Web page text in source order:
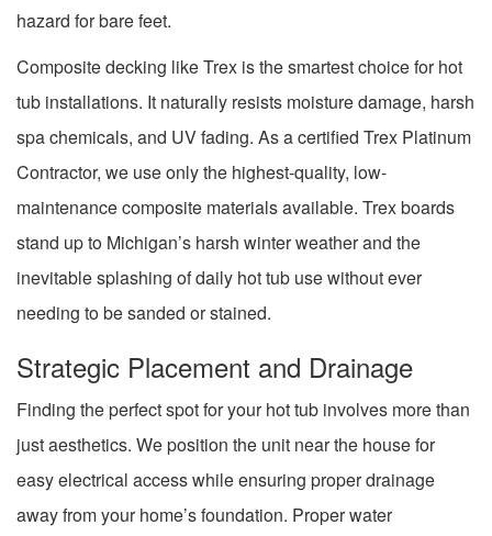
hazard for bare feet.
Composite decking like Trex is the smartest choice for hot
tub installations. It naturally resists moisture damage, harsh
spa chemicals, and UV fading. As a certified Trex Platinum
Contractor, we use only the highest-quality, low-
maintenance composite materials available. Trex boards
stand up to Michigan’s harsh winter weather and the
inevitable splashing of daily hot tub use without ever
needing to be sanded or stained.
Strategic Placement and Drainage
Finding the perfect spot for your hot tub involves more than
just aesthetics. We position the unit near the house for
easy electrical access while ensuring proper drainage
away from your home’s foundation. Proper water